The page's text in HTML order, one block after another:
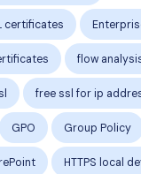
certificates
flow
free ssl for ip
GPO Group Policy
HTTPS local